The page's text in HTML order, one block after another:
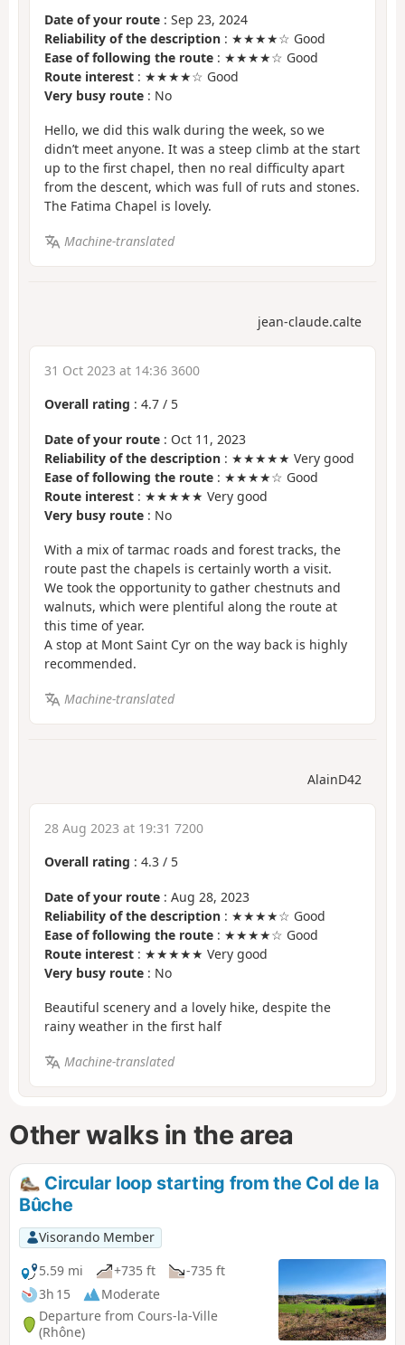
Date of your route : Sep 23, 2024
Reliability of the description : ★★★★☆ Good
Ease of following the route : ★★★★☆ Good
Route interest : ★★★★☆ Good
Very busy route : No
Hello, we did this walk during the week, so we
didn’t meet anyone. It was a steep climb at the start
up to the first chapel, then no real difficulty apart
from the descent, which was full of ruts and stones.
The Fatima Chapel is lovely.
Machine-translated
jean-claude.calte
31 Oct 2023 at 14:36 3600
Overall rating : 4.7 / 5
Date of your route : Oct 11, 2023
Reliability of the description : ★★★★★ Very good
Ease of following the route : ★★★★☆ Good
Route interest : ★★★★★ Very good
Very busy route : No
With a mix of tarmac roads and forest tracks, the
route past the chapels is certainly worth a visit.
We took the opportunity to gather chestnuts and
walnuts, which were plentiful along the route at
this time of year.
A stop at Mont Saint Cyr on the way back is highly
recommended.
Machine-translated
AlainD42
28 Aug 2023 at 19:31 7200
Overall rating : 4.3 / 5
Date of your route : Aug 28, 2023
Reliability of the description : ★★★★☆ Good
Ease of following the route : ★★★★☆ Good
Route interest : ★★★★★ Very good
Very busy route : No
Beautiful scenery and a lovely hike, despite the
rainy weather in the first half
Machine-translated
Other walks in the area
Circular loop starting from the Col de la
Bûche
Visorando Member
5.59 mi
+735 ft
-735 ft
3h 15
Moderate
Departure from Cours-la-Ville
(Rhône)